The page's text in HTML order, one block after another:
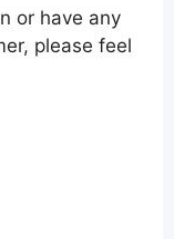
or have any
please feel